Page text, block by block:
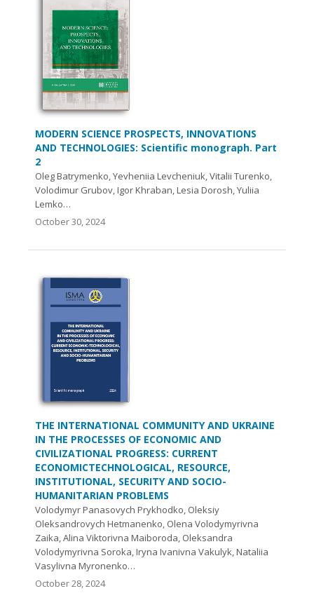
MODERN SCIENCE PROSPECTS, INNOVATIONS
AND TECHNOLOGIES: Scientific monograph. Part
2
Oleg Batrymenko, Yevheniia Levcheniuk, Vitalii Turenko,
Volodimur Grubov, Igor Khraban, Lesia Dorosh, Yuliia
Lemko…
October 30, 2024
THE INTERNATIONAL COMMUNITY AND UKRAINE
IN THE PROCESSES OF ECONOMIC AND
CIVILIZATIONAL PROGRESS: CURRENT
ECONOMICTECHNOLOGICAL, RESOURCE,
INSTITUTIONAL, SECURITY AND SOCIO-
HUMANITARIAN PROBLEMS
Volodymyr Panasovych Prykhodko, Oleksiy
Oleksandrovych Hetmanenko, Olena Volodymyrivna
Zaika, Alina Viktorivna Maiboroda, Oleksandra
Volodymyrivna Soroka, Iryna Ivanivna Vakulyk, Nataliia
Vasylivna Myronenko…
October 28, 2024